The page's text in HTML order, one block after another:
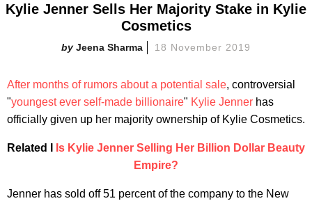
Kylie Jenner Sells Her Majority Stake in Kylie
Cosmetics
Jeena Sharma 18 November 2019
After months of rumors about a potential sale, controversial
"youngest ever self-made billionaire" Kylie Jenner has
officially given up her majority ownership of Kylie Cosmetics.
Related I
Is Kylie Jenner Selling Her Billion Dollar Beauty
Empire?
Jenner has sold off 51 percent of the company to the New